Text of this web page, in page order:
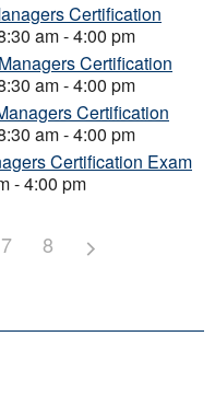
Certification
am - 4:00 pm
Certification
am - 4:00 pm
Certification
am - 4:00 pm
Certification Exam
- 4:00 pm
7 8